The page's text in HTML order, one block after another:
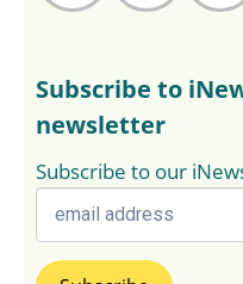
Subscribe to
newsletter
Subscribe to our